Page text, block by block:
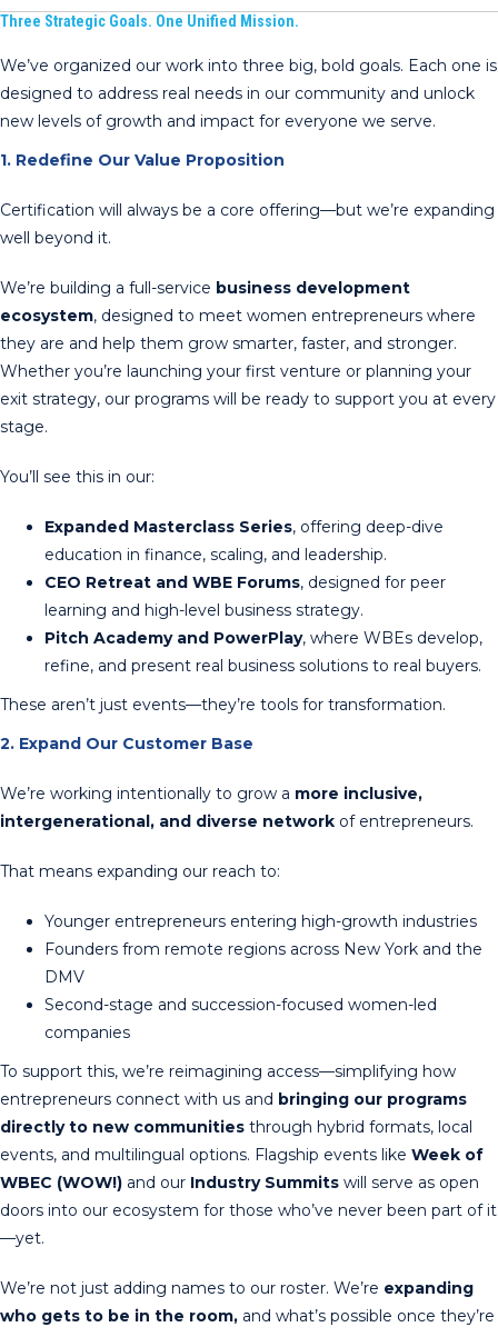
Three Strategic Goals. One Unified Mission.
We’ve organized our work into three big, bold goals. Each one is
designed to address real needs in our community and unlock
new levels of growth and impact for everyone we serve.
1. Redefine Our Value Proposition
Certification will always be a core offering—but we’re expanding
well beyond it.
We’re building a full-service business development
ecosystem, designed to meet women entrepreneurs where
they are and help them grow smarter, faster, and stronger.
Whether you’re launching your first venture or planning your
exit strategy, our programs will be ready to support you at every
stage.
You’ll see this in our:
Expanded Masterclass Series, offering deep-dive
education in finance, scaling, and leadership.
CEO Retreat and WBE Forums, designed for peer
learning and high-level business strategy.
Pitch Academy and PowerPlay, where WBEs develop,
refine, and present real business solutions to real buyers.
These aren’t just events—they’re tools for transformation.
2. Expand Our Customer Base
We’re working intentionally to grow a more inclusive,
intergenerational, and diverse network of entrepreneurs.
That means expanding our reach to:
Younger entrepreneurs entering high-growth industries
Founders from remote regions across New York and the
DMV
Second-stage and succession-focused women-led
companies
To support this, we’re reimagining access—simplifying how
entrepreneurs connect with us and bringing our programs
directly to new communities through hybrid formats, local
events, and multilingual options. Flagship events like Week of
WBEC (WOW!) and our Industry Summits will serve as open
doors into our ecosystem for those who’ve never been part of it
—yet.
We’re not just adding names to our roster. We’re expanding
who gets to be in the room, and what’s possible once they’re